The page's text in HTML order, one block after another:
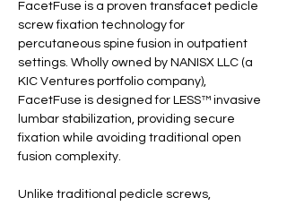
FacetFuse is a proven transfacet pedicle
screw fixation technology for
percutaneous spine fusion in outpatient
settings. Wholly owned by NANISX LLC (a
KIC Ventures portfolio company),
FacetFuse is designed for LESS™ invasive
lumbar stabilization, providing secure
fixation while avoiding traditional open
fusion complexity.
Unlike traditional pedicle screws,